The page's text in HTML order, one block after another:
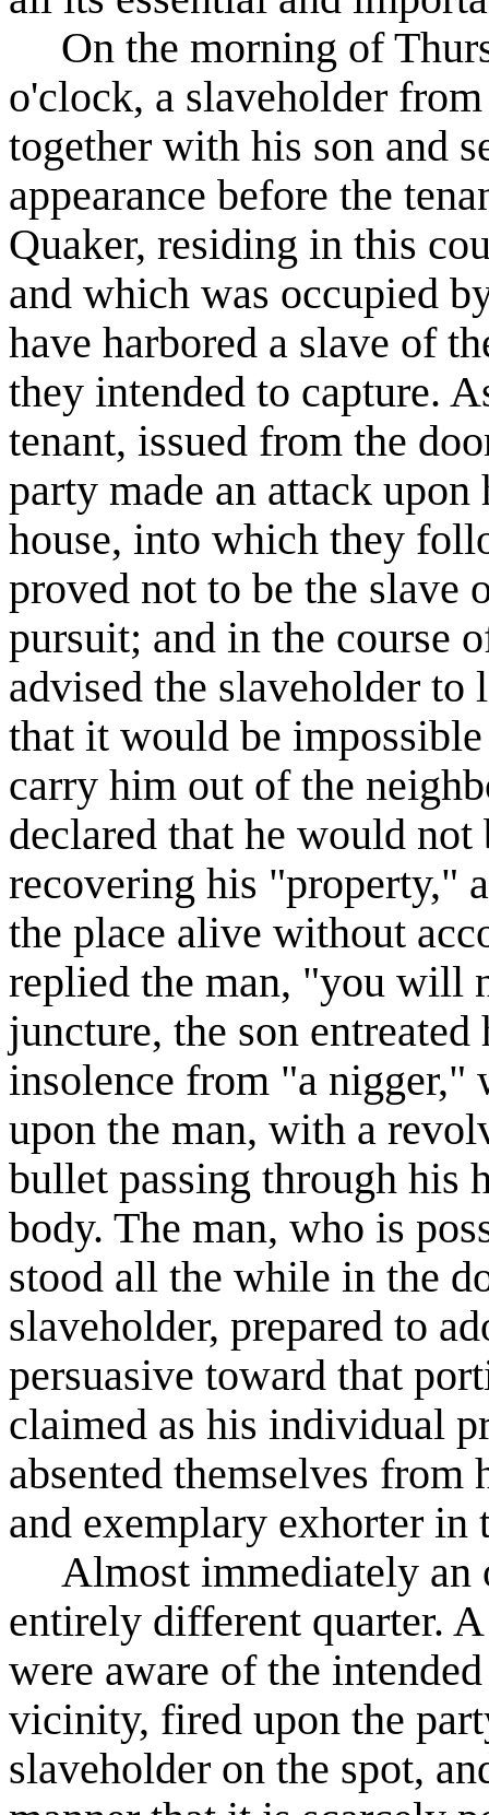
On the morning of
o'clock, a slaveholder
together with his son and
appearance before the
Quaker, residing in this
and which was occupied
have harbored a slave of
they intended to capture.
tenant, issued from the
party made an attack
house, into which they
proved not to be the slave
pursuit; and in the course
advised the slaveholder to
that it would be
carry him out of the
declared that he would
recovering his "property,"
the place alive without
replied the man, "you will
juncture, the son
insolence from "a nigger,"
upon the man, with a
bullet passing through his
body. The man, who is
stood all the while in the
slaveholder, prepared to
persuasive toward that
claimed as his individual
absented themselves from
and exemplary exhorter
Almost immediately an
entirely different quarter.
were aware of the
vicinity, fired upon the
slaveholder on the spot,